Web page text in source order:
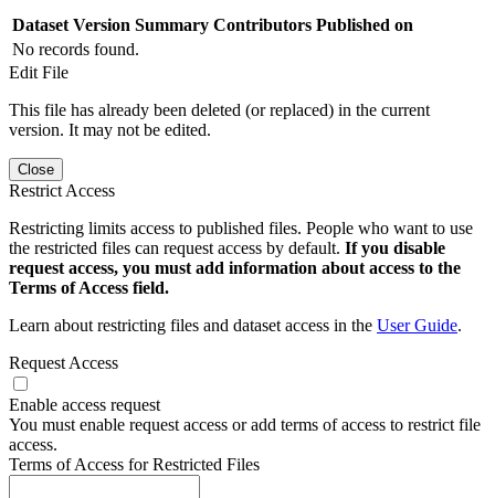
Dataset Version Summary Contributors Published on
No records found.
Edit File
This file has already been deleted (or replaced) in the current
version. It may not be edited.
Close
Restrict Access
Restricting limits access to published files. People who want to use
the restricted files can request access by default. If you disable
request access, you must add information about access to the
Terms of Access field.
Learn about restricting files and dataset access in the User Guide.
Request Access
Enable access request
You must enable request access or add terms of access to restrict file
access.
Terms of Access for Restricted Files